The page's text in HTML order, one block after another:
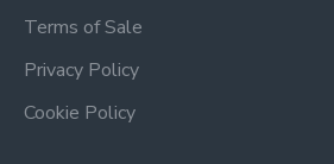
Terms of Sale
Privacy Policy
Cookie Policy